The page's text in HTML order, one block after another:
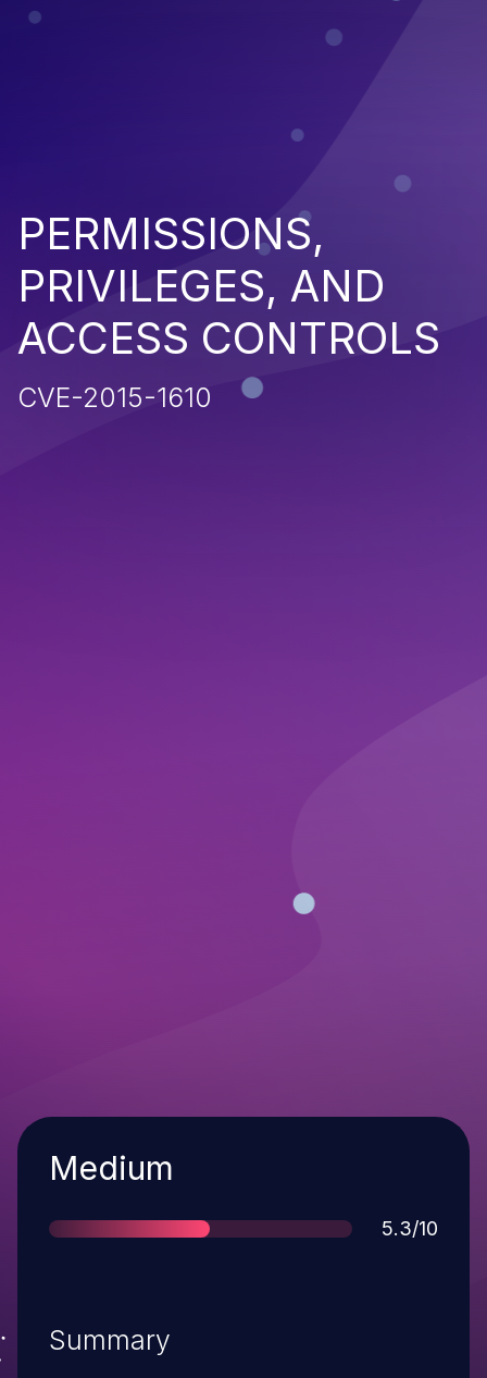
PERMISSIONS,
PRIVILEGES, AND
ACCESS CONTROLS
CVE-2015-1610
Severity
Medium
Score
5.3/10
Summary